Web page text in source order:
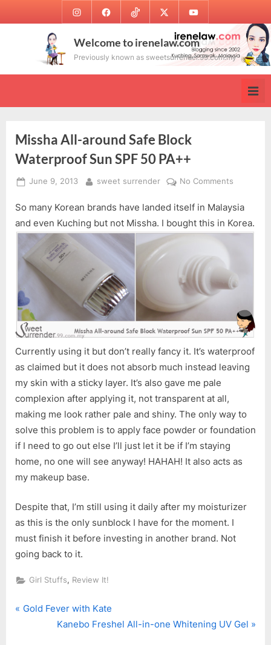
to
InstagramFacebookTikTok Twitter Youtube
Welcome to irenelaw.com
Previously known as sweetsurrender.99.com.my
Missha All-around Safe Block
Waterproof Sun SPF 50 PA++
Posted
June 9, 2013 By
sweet surrender No Comments
All-
around
Safe
SPF
PA++
So many Korean brands have landed itself in Malaysia
and even Kuching but not Missha. I bought this in Korea.
Currently using it but don’t really fancy it. It’s waterproof
as claimed but it does not absorb much instead leaving
my skin with a sticky layer. It’s also gave me pale
complexion after applying it, not transparent at all,
making me look rather pale and shiny. The only way to
solve this problem is to apply face powder or foundation
if I need to go out else I’ll just let it be if I’m staying
home, no one will see anyway! HAHAH! It also acts as
my makeup base.
Despite that, I’m still using it daily after my moisturizer
as this is the only sunblock I have for the moment. I
must finish it before investing in another brand. Not
going back to it.
Girl Stuffs, Review It!
Post
P
Gold Fever with Kate
N
Kanebo Freshel All-in-one Whitening UV Gel